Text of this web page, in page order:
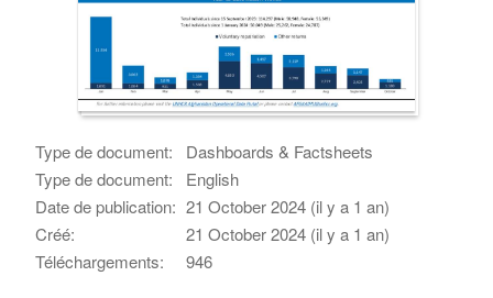
Type de document:
Dashboards & Factsheets
Type de document:
English
Date de publication: 21 October 2024 (il y a 1 an)
Créé:
21 October 2024 (il y a 1 an)
Téléchargements:
946